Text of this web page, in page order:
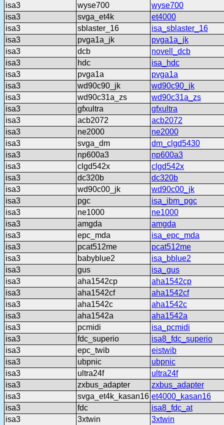
isa3
wyse700
wyse700
isa3
svga_et4k
et4000
isa3
sblaster_16
isa_sblaster_16
isa3
pvga1a_jk
pvga1a_jk
isa3
dcb
novell_dcb
isa3
hdc
isa_hdc
isa3
pvga1a
pvga1a
isa3
wd90c90_jk
wd90c90_jk
isa3
wd90c31a_zs
wd90c31a_zs
isa3
gfxultra
gfxultra
isa3
acb2072
acb2072
isa3
ne2000
ne2000
isa3
svga_dm
dm_clgd5430
isa3
np600a3
np600a3
isa3
clgd542x
clgd542x
isa3
dc320b
dc320b
isa3
wd90c00_jk
wd90c00_jk
isa3
pgc
isa_ibm_pgc
isa3
ne1000
ne1000
isa3
amgda
amgda
isa3
epc_mda
isa_epc_mda
isa3
pcat512me
pcat512me
isa3
babyblue2
isa_bblue2
isa3
gus
isa_gus
isa3
aha1542cp
aha1542cp
isa3
aha1542cf
aha1542cf
isa3
aha1542c
aha1542c
isa3
aha1542a
aha1542a
isa3
pcmidi
isa_pcmidi
isa3
fdc_superio
isa8_fdc_superio
isa3
epc_twib
eistwib
isa3
ubpnic
ubpnic
isa3
ultra24f
ultra24f
isa3
zxbus_adapter
zxbus_adapter
isa3
svga_et4k_kasan16 et4000_kasan16
isa3
fdc
isa8_fdc_at
isa3
3xtwin
3xtwin